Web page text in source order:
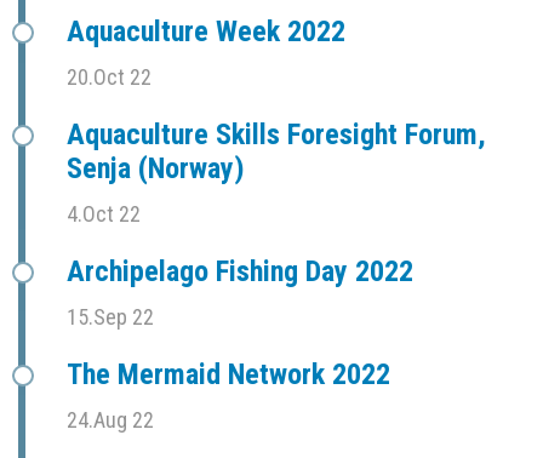
Aquaculture Week 2022
20.Oct 22
Aquaculture Skills Foresight Forum,
Senja (Norway)
4.Oct 22
Archipelago Fishing Day 2022
15.Sep 22
The Mermaid Network 2022
24.Aug 22